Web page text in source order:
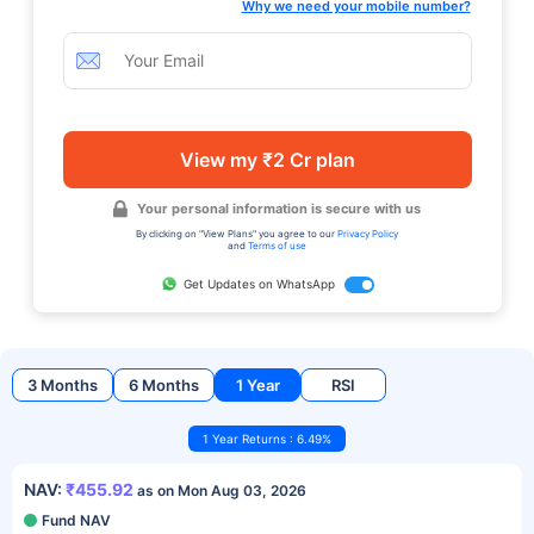
Why we need your mobile number?
View my ₹2 Cr plan
Your personal information is secure with us
By clicking on "View Plans" you agree to our Privacy Policy
and Terms of use
Get Updates on WhatsApp
3 Months 6 Months 1 Year RSI
1 Year Returns : 6.49%
NAV: ₹455.92 as on Mon Aug 03, 2026
Fund NAV